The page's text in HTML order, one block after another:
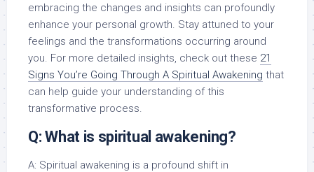
embracing the changes and insights can profoundly
enhance your personal growth. Stay attuned to your
feelings and the transformations occurring around
you. For more detailed insights, check out these 21
Signs You’re Going Through A Spiritual Awakening that
can help guide your understanding of this
transformative process.
Q: What is spiritual awakening?
A: Spiritual awakening is a profound shift in